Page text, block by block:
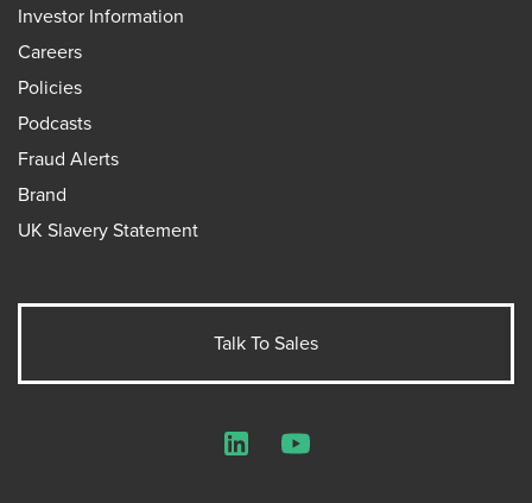
Investor Information
Careers
Policies
Podcasts
Fraud Alerts
Brand
UK Slavery Statement
Talk To Sales
LinkedInYouTube